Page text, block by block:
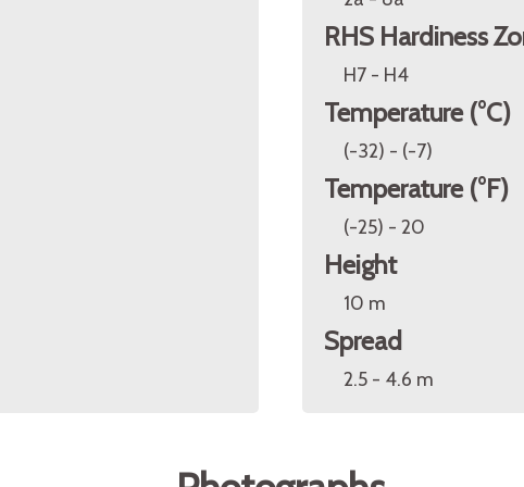
RHS Hardiness
H7 - H4
Temperature (°C)
(-32) - (-7)
Temperature (°F)
(-25) - 20
Height
10 m
Spread
2.5 - 4.6 m